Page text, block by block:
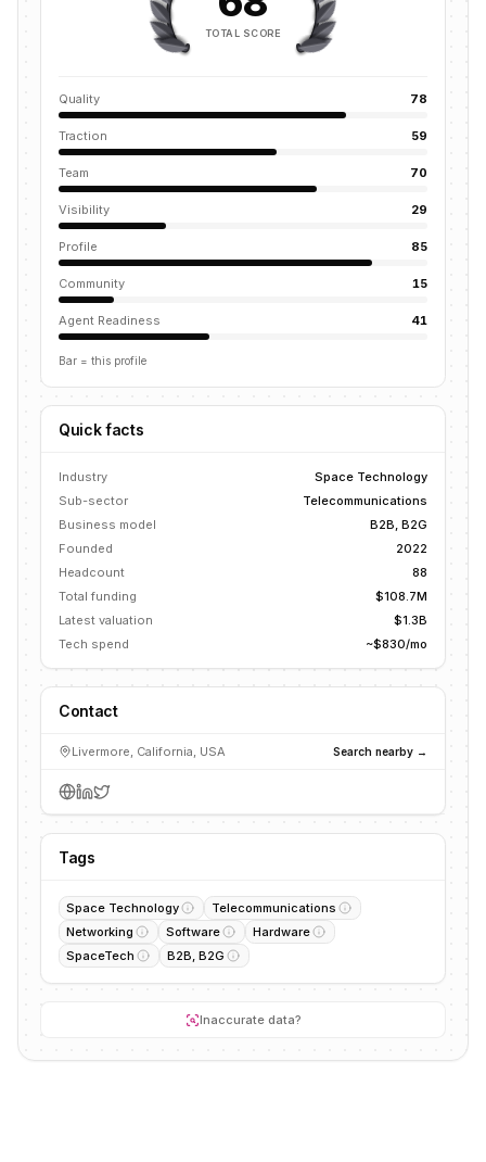
TOTAL SCORE
Quality 78
Traction 59
Team 70
Visibility 29
Profile 85
Community 15
Agent Readiness 41
Bar = this profile
Quick facts
Industry
Space Technology
Sub-sector
Telecommunications
Business model
B2B, B2G
Founded
2022
Headcount
88
Total funding
$108.7M
Latest valuation
$1.3B
Tech spend
~$830/mo
Contact
Livermore, California, USA Search nearby →
Tags
Space Technology
Telecommunications
Networking
Software
Hardware
SpaceTech
B2B, B2G
Inaccurate data?